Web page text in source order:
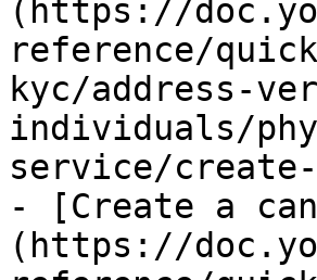
(https://
reference/
kyc/address-
individuals/
service/
- [Create a
(https://